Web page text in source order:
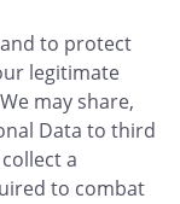
to protect
legitimate
may share,
Data to third
a
to combat